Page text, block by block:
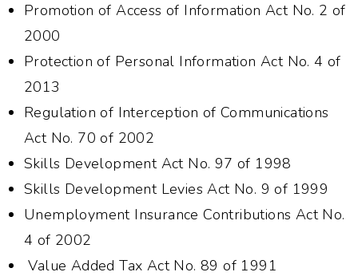
Promotion of Access of Information Act No. 2 of
2000
Protection of Personal Information Act No. 4 of
2013
Regulation of Interception of Communications
Act No. 70 of 2002
Skills Development Act No. 97 of 1998
Skills Development Levies Act No. 9 of 1999
Unemployment Insurance Contributions Act No.
4 of 2002
Value Added Tax Act No. 89 of 1991